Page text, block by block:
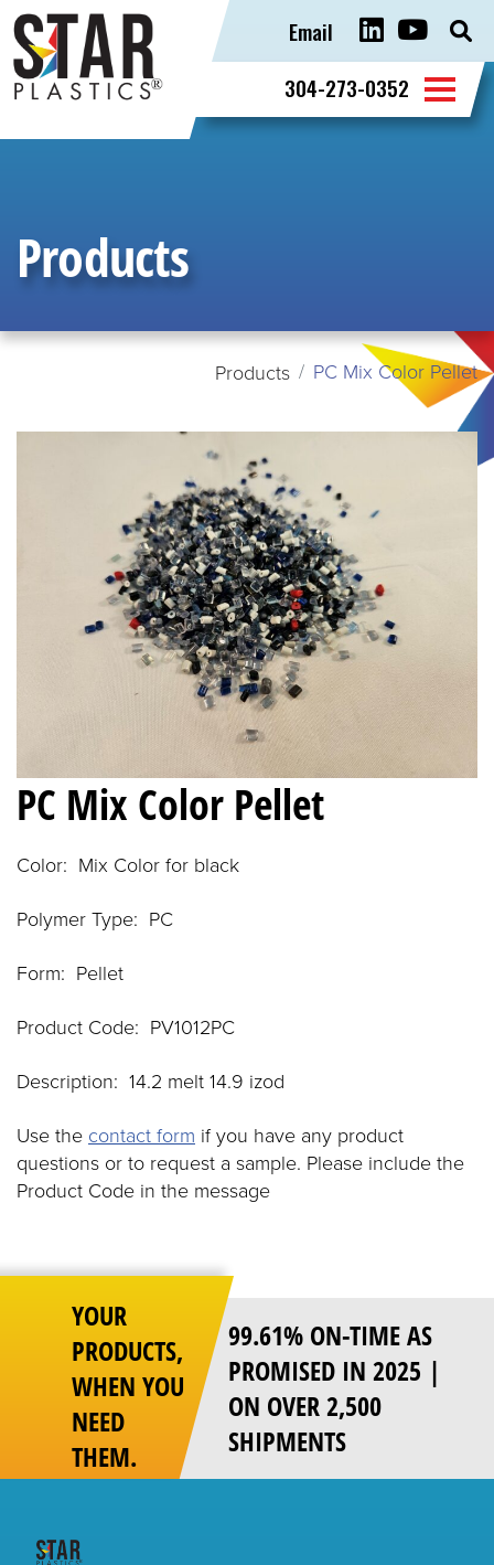
for:
304-273-0352
Email
Products
Products PC Mix Color Pellet
PC Mix Color Pellet
Color: Mix Color for black
Polymer Type: PC
Form: Pellet
Product Code: PV1012PC
Description: 14.2 melt 14.9 izod
Use the contact form if you have any product
questions or to request a sample. Please include the
Product Code in the message
YOUR
PRODUCTS,
WHEN YOU
NEED
THEM.
99.61% ON-TIME AS
PROMISED IN 2025 |
ON OVER 2,500
SHIPMENTS